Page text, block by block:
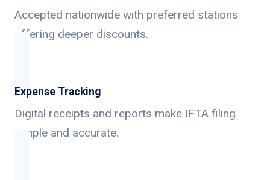
Accepted nationwide with preferred stations
offering deeper discounts.
Expense Tracking
Digital receipts and reports make IFTA filing
simple and accurate.